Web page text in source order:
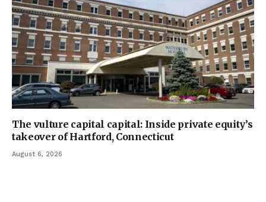
The vulture capital capital: Inside private equity’s
takeover of Hartford, Connecticut
August 6, 2026